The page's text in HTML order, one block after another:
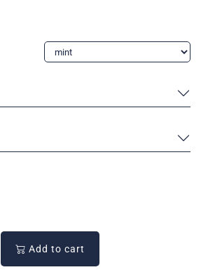
Add to cart